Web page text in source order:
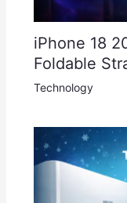
iPhone 18
Foldable
Technology